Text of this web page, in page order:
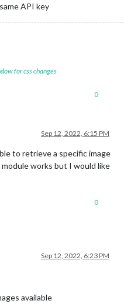
API key
for css changes
0
Sep 12, 2022, 6:15 PM
to retrieve a specific image
works but I would like
0
Sep 12, 2022, 6:23 PM
available